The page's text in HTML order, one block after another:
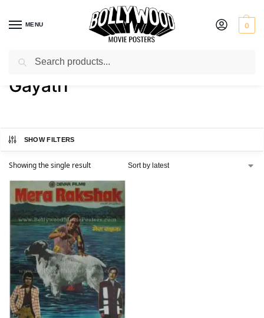
MENU 0
Home / Product Actress / Gayatri
Gayatri
SHOW FILTERS
Showing the single result